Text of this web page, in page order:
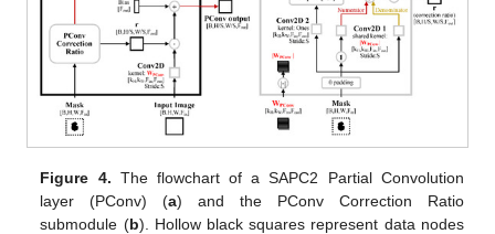
Figure 4. The flowchart of a SAPC2 Partial Convolution
layer (PConv) (a) and the PConv Correction Ratio
submodule (b). Hollow black squares represent data nodes